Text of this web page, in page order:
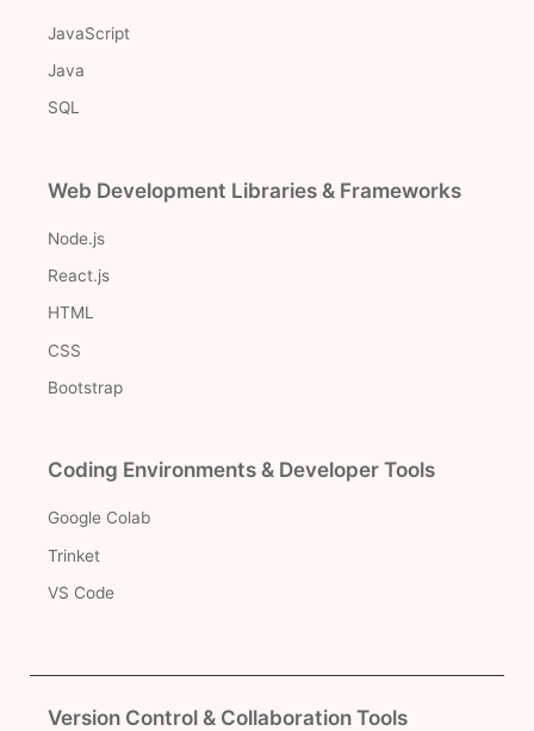
JavaScript
Java
SQL
Web Development Libraries & Frameworks
Node.js
React.js
HTML
CSS
Bootstrap
Coding Environments & Developer Tools
Google Colab
Trinket
VS Code
Version Control & Collaboration Tools